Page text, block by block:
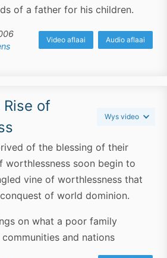
of a father for his children.
Video aflaai Audio aflaai
of
Wys video
of the blessing of their
worthlessness soon begin to
vine of worthlessness that
of world dominion.
on what a poor family
and nations